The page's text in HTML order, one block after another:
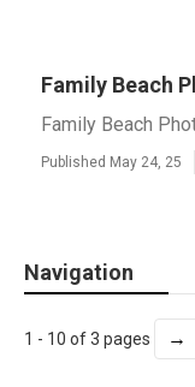
Family Beach
Family Beach
Published May 24, 25
Navigation
1 - 10 of 3 pages →